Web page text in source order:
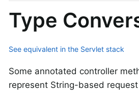
Type
See equivalent in the Servlet stack
Some annotated controller
represent String-based